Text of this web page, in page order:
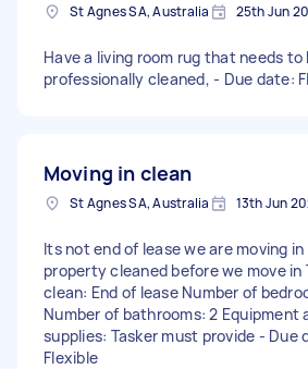
St Agnes SA, Australia 25th Jun
Have a living room rug that needs to
professionally cleaned, - Due date:
Moving in clean
St Agnes SA, Australia 13th Jun
Its not end of lease we are moving
property cleaned before we move in
clean: End of lease Number of
Number of bathrooms: 2 Equipment
supplies: Tasker must provide - Due
Flexible